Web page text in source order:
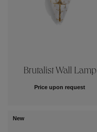
Brutalist Wall Lamp
Price upon request
New